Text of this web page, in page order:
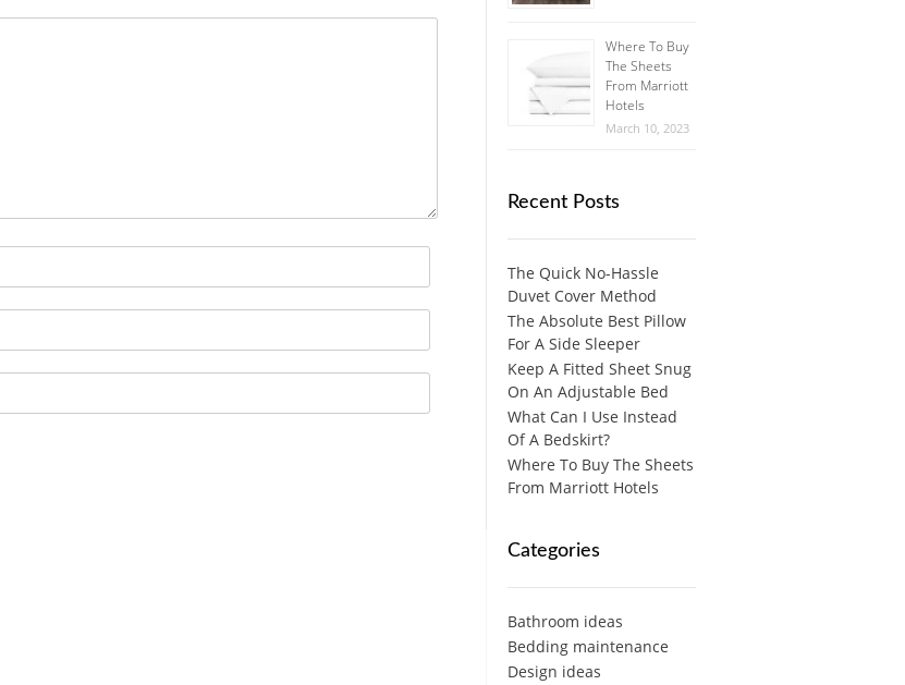
Where To Buy
The Sheets
From Marriott
Hotels
March 10, 2023
Recent Posts
The Quick No-Hassle
Duvet Cover Method
The Absolute Best Pillow
For A Side Sleeper
Keep A Fitted Sheet Snug
On An Adjustable Bed
What Can I Use Instead
Of A Bedskirt?
Where To Buy The Sheets
From Marriott Hotels
Categories
Bathroom ideas
Bedding maintenance
Design ideas